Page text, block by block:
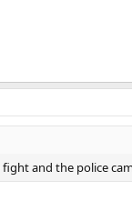
and the police